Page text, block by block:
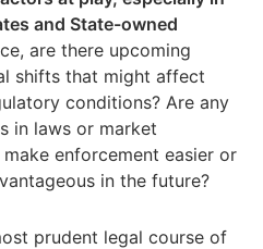
and State-owned
are there upcoming
shifts that might affect
conditions? Are any
in laws or market
enforcement easier or
in the future?
prudent legal course of